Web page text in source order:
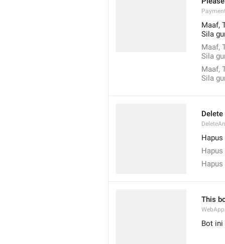
Maaf,
Sila
Maaf,
Sila
Maaf,
Sila
Hapus
Hapus
This
Bot ini